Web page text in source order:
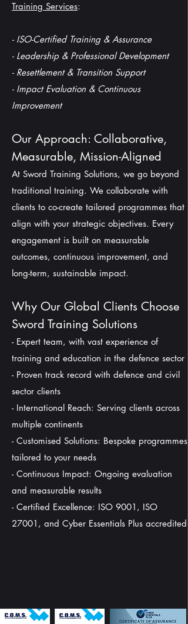
Training Services:
- ISO-Certified Training & Assurance
- Leadership & Professional Development
- Resettlement & Transition Support
- Impact Evaluation & Continuous
Improvement
Our Approach: Collaborative,
Measurable, Mission-Aligned
At Sword Training Solutions, we go beyond
traditional training. We collaborate with
clients to co-create tailored programmes that
align with your strategic objectives. Every
engagement is built on measurable
outcomes, continuous improvement, and
long-term, sustainable impact.
Why Our Global Clients Choose
Sword Training Solutions
- Expert team, with vast experience of
training and education in the defence sector
- Proven track record with defence and civil
sector clients
- International Reach: Serving clients across
multiple continents
- Customised Solutions: Bespoke programmes
tailored to your needs
- Continuous Impact: Ongoing evaluation
and measurable results
- Certified Excellence: ISO 9001, ISO
27001, and Cyber Essentials Plus accredited